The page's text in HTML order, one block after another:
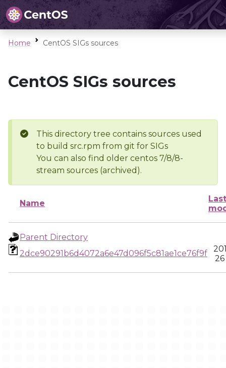
Home CentOS SIGs sources
CentOS SIGs sources
This directory tree contains sources used
to build src.rpm from git for SIGs
You can also find older centos 7/8/8-
stream sources (archived).
Name
Last
Parent Directory
2dce90291b6d4072a6e47d096f5c81ae1ce76f9f